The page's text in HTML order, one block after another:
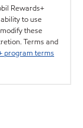
Rewards+
to use
these
Terms and
program terms